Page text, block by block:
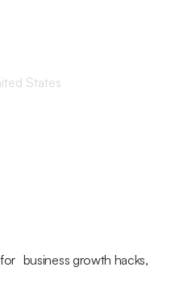
States
business growth hacks,